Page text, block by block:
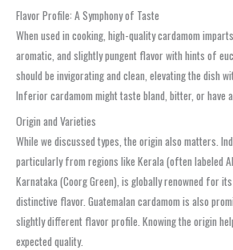
Flavor Profile: A Symphony of Taste
When used in cooking, high-quality cardamom
aromatic, and slightly pungent flavor with hints of
should be invigorating and clean, elevating the dish
Inferior cardamom might taste bland, bitter, or have
Origin and Varieties
While we discussed types, the origin also matters.
particularly from regions like Kerala (often labeled
Karnataka (Coorg Green), is globally renowned for
distinctive flavor. Guatemalan cardamom is also
slightly different flavor profile. Knowing the origin
expected quality.